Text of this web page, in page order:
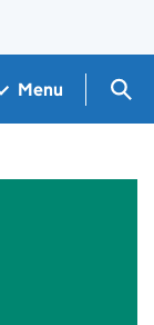
Menu